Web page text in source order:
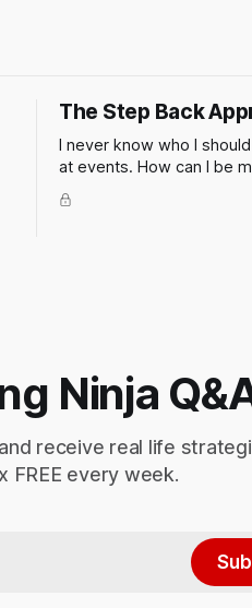
The Step Back
I never know who I
at events. How can I be
in my networking when at
or industry event? Of
Ninja
receive real life
FREE every week.